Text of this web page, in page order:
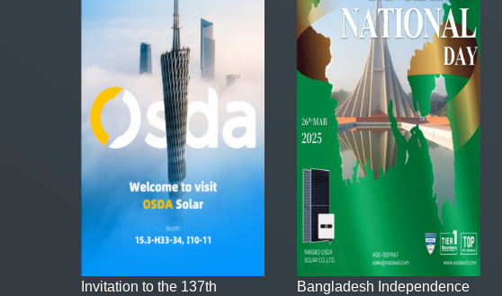
Invitation to the 137th
Bangladesh Independence